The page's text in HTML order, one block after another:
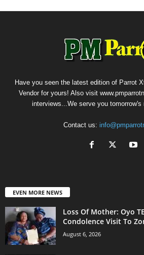
Have you seen the latest edition of Parrot
Vendor for yours! Also visit
interviews...We serve you tomorrow's
Contact us:
EVEN MORE NEWS
Loss Of Mother: Oyo
Condolence Visit To
August 6, 2026